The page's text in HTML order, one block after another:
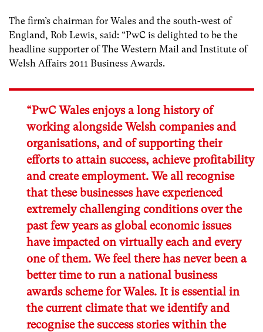
The firm’s chairman for Wales and the south-west of
England, Rob Lewis, said: “PwC is delighted to be the
headline supporter of The Western Mail and Institute of
Welsh Affairs 2011 Business Awards.
“PwC Wales enjoys a long history of
working alongside Welsh companies and
organisations, and of supporting their
efforts to attain success, achieve profitability
and create employment. We all recognise
that these businesses have experienced
extremely challenging conditions over the
past few years as global economic issues
have impacted on virtually each and every
one of them. We feel there has never been a
better time to run a national business
awards scheme for Wales. It is essential in
the current climate that we identify and
recognise the success stories within the